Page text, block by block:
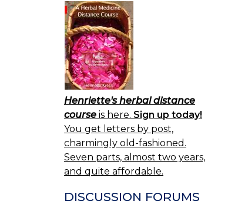
Henriette's herbal distance
course is here. Sign up today!
You get letters by post,
charmingly old-fashioned.
Seven parts, almost two years,
and quite affordable.
DISCUSSION FORUMS